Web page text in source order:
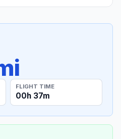
FLIGHT TIME
00h 37m